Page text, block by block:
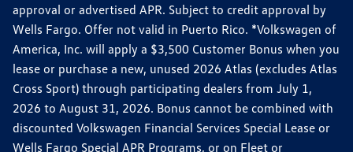
approval or advertised APR. Subject to credit approval by
Wells Fargo. Offer not valid in Puerto Rico. *Volkswagen of
America, Inc. will apply a $3,500 Customer Bonus when you
lease or purchase a new, unused 2026 Atlas (excludes Atlas
Cross Sport) through participating dealers from July 1,
2026 to August 31, 2026. Bonus cannot be combined with
discounted Volkswagen Financial Services Special Lease or
Wells Fargo Special APR Programs, or on Fleet or